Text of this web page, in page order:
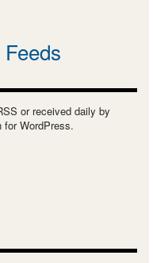
or received daily by
for WordPress.